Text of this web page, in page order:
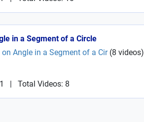
in a Segment of a Circle
Angle in a Segment of a Cir(8 videos)
| Total Videos: 8